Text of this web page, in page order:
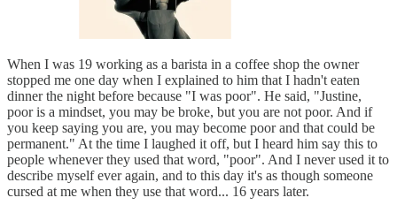
When I was 19 working as a barista in a coffee shop the owner
stopped me one day when I explained to him that I hadn't eaten
dinner the night before because "I was poor". He said, "Justine,
poor is a mindset, you may be broke, but you are not poor. And if
you keep saying you are, you may become poor and that could be
permanent." At the time I laughed it off, but I heard him say this to
people whenever they used that word, "poor". And I never used it to
describe myself ever again, and to this day it's as though someone
cursed at me when they use that word... 16 years later.